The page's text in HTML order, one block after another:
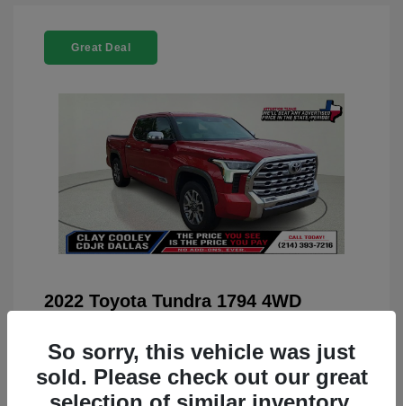
Great Deal
2022 Toyota Tundra 1794 4WD
Doc Fee
+$225
Your Price $42,884
So sorry, this vehicle was just
sold. Please check out our great